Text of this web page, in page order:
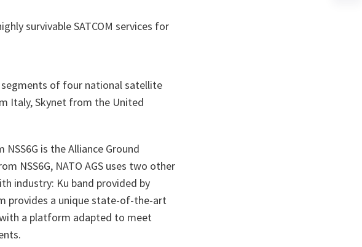
survivable SATCOM services for
of four national satellite
Italy, Skynet from the United
is the Alliance Ground
NSS6G, NATO AGS uses two other
industry: Ku band provided by
provides a unique state-of-the-art
a platform adapted to meet